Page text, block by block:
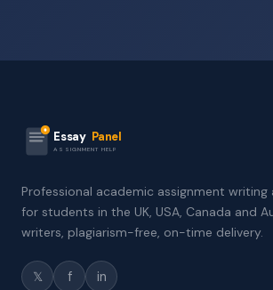
Essay Panel
ASSIGNMENT HELP
Professional academic assignment writing
for students in the UK, USA, Canada and
writers, plagiarism-free, on-time delivery.
𝕏 f in